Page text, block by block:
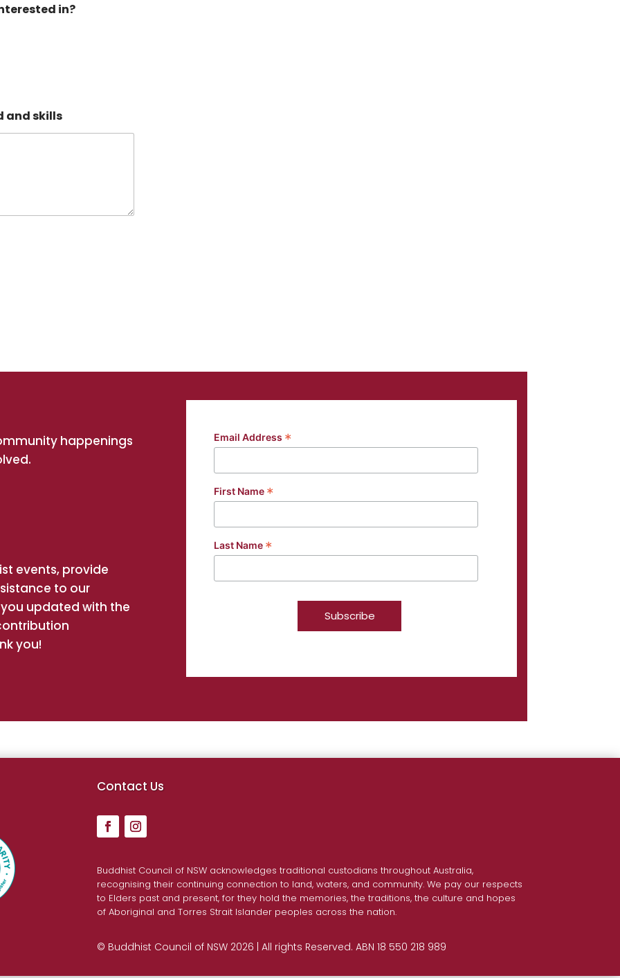
in?
and skills
happenings
events, provide
to our
updated with the
you!
Email Address *
First Name *
Last Name *
Contact Us
Buddhist Council of NSW acknowledges traditional custodians throughout Australia,
recognising their continuing connection to land, waters, and community. We pay our respects
to Elders past and present, for they hold the memories, the traditions, the culture and hopes
of Aboriginal and Torres Strait Islander peoples across the nation.
© Buddhist Council of NSW 2026 | All rights Reserved. ABN 18 550 218 989